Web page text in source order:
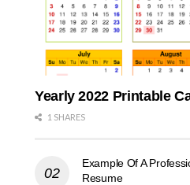
Yearly 2022 Printable
1 SHARES
Example Of A
Resume